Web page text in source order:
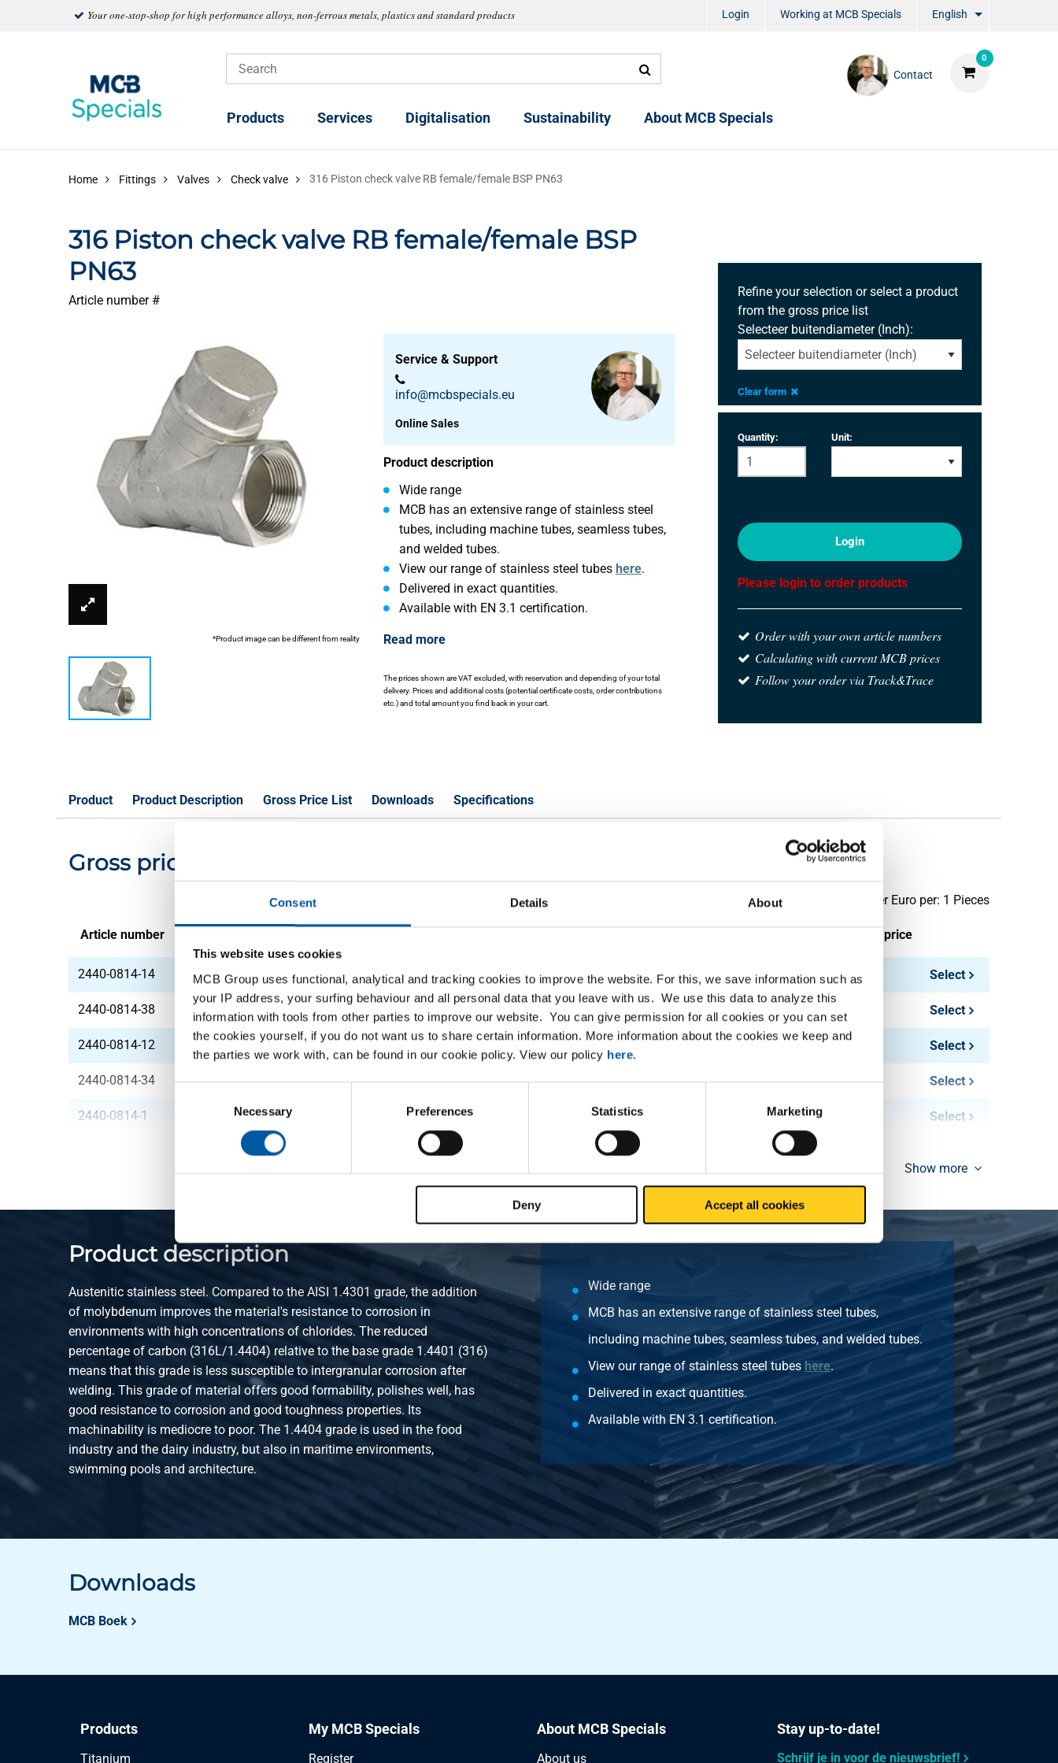
Consent Details About
This website uses cookies
MCB Group uses functional, analytical and tracking cookies to improve the website. For this, we save information such as
your IP address, your surfing behaviour and all personal data that you leave with us. We use this data to analyze this
information with tools from other parties to improve our website. You can give permission for all cookies or you can set
the cookies yourself, if you do not want us to share certain information. More information about the cookies we keep and
the parties we work with, can be found in our cookie policy. View our policy here.
Necessary Preferences Statistics Marketing
Deny Accept all cookies
Your one-stop-shop for high performance alloys, non-ferrous metals, plastics and standard products Login Working at MCB Specials English
0
Contact
Products Services Digitalisation Sustainability About MCB Specials
Home Fittings Valves Check valve 316 Piston check valve RB female/female BSP PN63
316 Piston check valve RB female/female BSP
PN63
Article number #
*Product image can be different from reality
Service & Support
info@mcbspecials.eu
Online Sales
Product description
Wide range
MCB has an extensive range of stainless steel
tubes, including machine tubes, seamless tubes,
and welded tubes.
View our range of stainless steel tubes here.
Delivered in exact quantities.
Available with EN 3.1 certification.
Read more
The prices shown are VAT excluded, with reservation and depending of your total
delivery. Prices and additional costs (potential certificate costs, order contributions
etc.) and total amount you find back in your cart.
Refine your selection or select a product
from the gross price list
Selecteer buitendiameter (Inch):
Clear form
Quantity: Unit:
Login
Please login to order products
Order with your own article numbers
Calculating with current MCB prices
Follow your order via Track&Trace
Product Product Description Gross Price List Downloads Specifications
Gross pricelist: 316 Piston check valve RB female/female BSP PN63
Price per Euro per: 1 Pieces
Article number Gross price
2440-0814-14 316 Piston check valve RB female/female BSP PN63 1/4In DN8 0.30 Select
2440-0814-38 316 Piston check valve RB female/female BSP PN63 3/8In DN10 Select
2440-0814-12 316 Piston check valve RB female/female BSP PN63 1/2In DN15 0.30 Select
2440-0814-34 316 Piston check valve RB female/female BSP PN63 3/4In DN20 0.40 Select
2440-0814-1 316 Piston check valve RB female/female BSP PN63 1In DN25 0.80 Select
Show more
Product description
Austenitic stainless steel. Compared to the AISI 1.4301 grade, the addition
of molybdenum improves the material's resistance to corrosion in
environments with high concentrations of chlorides. The reduced
percentage of carbon (316L/1.4404) relative to the base grade 1.4401 (316)
means that this grade is less susceptible to intergranular corrosion after
welding. This grade of material offers good formability, polishes well, has
good resistance to corrosion and good toughness properties. Its
machinability is mediocre to poor. The 1.4404 grade is used in the food
industry and the dairy industry, but also in maritime environments,
swimming pools and architecture.
Wide range
MCB has an extensive range of stainless steel tubes,
including machine tubes, seamless tubes, and welded tubes.
View our range of stainless steel tubes here.
Delivered in exact quantities.
Available with EN 3.1 certification.
Downloads
MCB Boek
Products
Titanium
My MCB Specials
Register
About MCB Specials
About us
Stay up-to-date!
Schrijf je in voor de nieuwsbrief!